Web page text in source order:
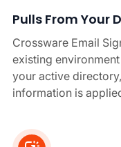
Pulls From Your
Crossware Email
existing
your active
information is